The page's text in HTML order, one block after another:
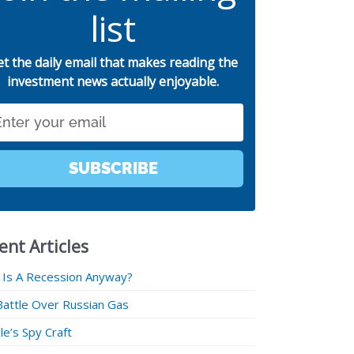
list
the daily email that makes reading the
investment news actually enjoyable.
SUBSCRIBE
Articles
A Recession Anyway?
Over Russian Gas
Spy Craft